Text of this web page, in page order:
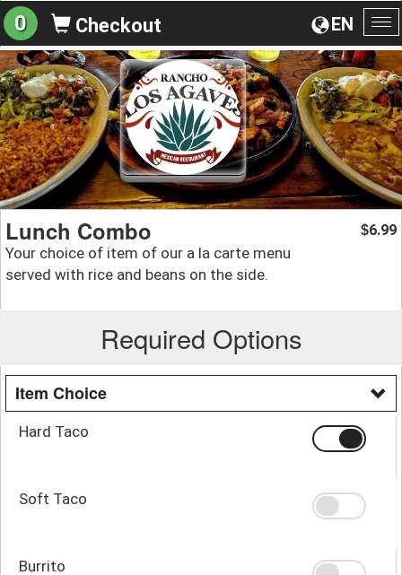
EN
0 Checkout
Lunch Combo
Your choice of item of our a la carte menu
served with rice and beans on the side.
$6.99
Required Options
Item Choice
Hard Taco
Soft Taco
Burrito